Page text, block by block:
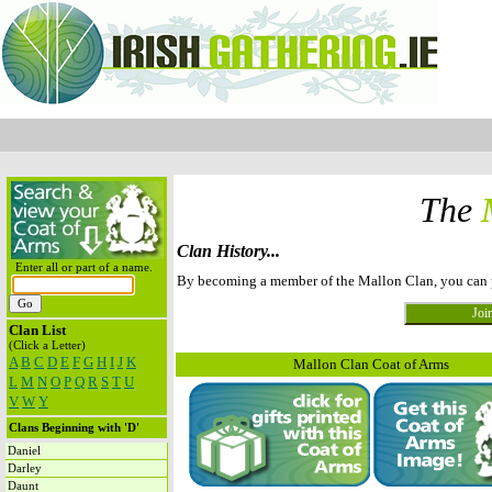
Enter all or part of a name.
Clan List
(Click a Letter)
A B C D E F G H I J K
L M N O P Q R S T U
V W Y
Clans Beginning with 'D'
Daniel
Darley
Daunt
The
Clan History...
By becoming a member of the Mallon Clan, you
Mallon Clan Coat of Arms